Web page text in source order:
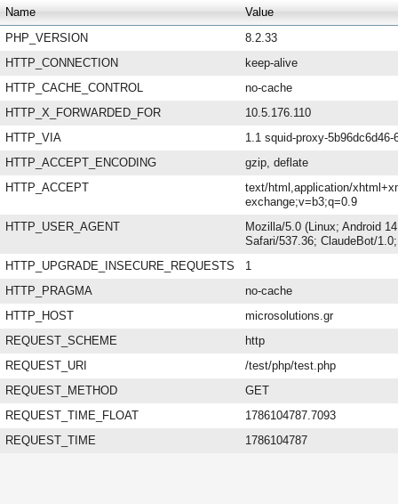
Name
Value
PHP_VERSION
8.2.33
HTTP_CONNECTION
keep-alive
HTTP_CACHE_CONTROL
no-cache
HTTP_X_FORWARDED_FOR
10.5.176.110
HTTP_VIA
1.1 squid-proxy-5b96dc6d46-
HTTP_ACCEPT_ENCODING
gzip, deflate
HTTP_ACCEPT
text/html,application/
exchange;v=b3;q=0.9
HTTP_USER_AGENT
Mozilla/5.0 (Linux; Android
Safari/537.36; ClaudeBot/
HTTP_UPGRADE_INSECURE_REQUESTS
1
HTTP_PRAGMA
no-cache
HTTP_HOST
microsolutions.gr
REQUEST_SCHEME
http
REQUEST_URI
/test/php/test.php
REQUEST_METHOD
GET
REQUEST_TIME_FLOAT
1786104787.7093
REQUEST_TIME
1786104787